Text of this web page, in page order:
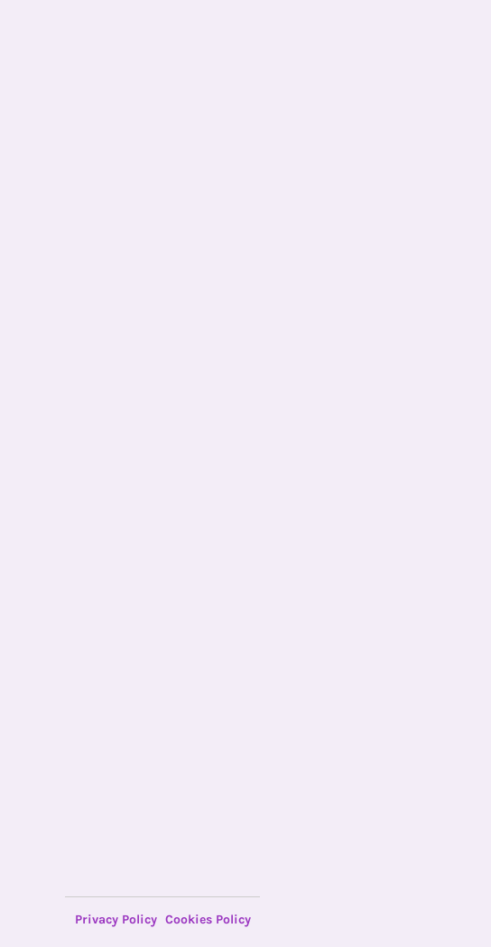
Privacy Policy Cookies Policy